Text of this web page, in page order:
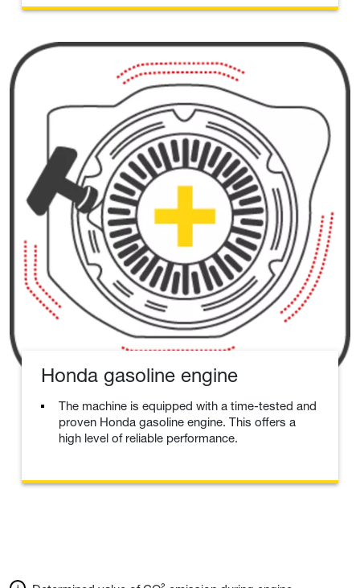
Honda gasoline engine
The machine is equipped with a time-tested and
proven Honda gasoline engine. This offers a
high level of reliable performance.